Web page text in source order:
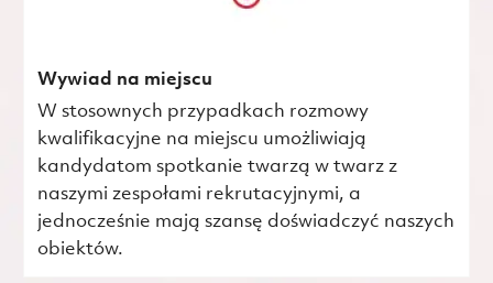
Wywiad na miejscu
W stosownych przypadkach rozmowy
kwalifikacyjne na miejscu umożliwiają
kandydatom spotkanie twarzą w twarz z
naszymi zespołami rekrutacyjnymi, a
jednocześnie mają szansę doświadczyć naszych
obiektów.